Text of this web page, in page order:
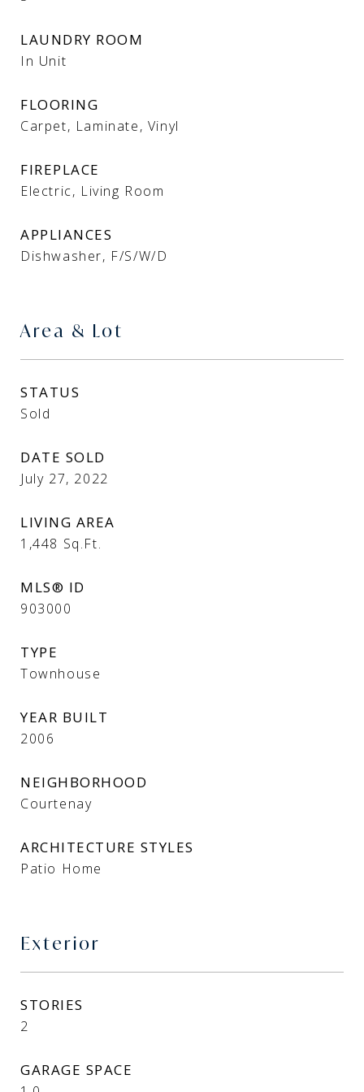
LAUNDRY ROOM
In Unit
FLOORING
Carpet, Laminate, Vinyl
FIREPLACE
Electric, Living Room
APPLIANCES
Dishwasher, F/S/W/D
Area & Lot
STATUS
Sold
DATE SOLD
July 27, 2022
LIVING AREA
1,448 Sq.Ft.
MLS® ID
903000
TYPE
Townhouse
YEAR BUILT
2006
NEIGHBORHOOD
Courtenay
ARCHITECTURE STYLES
Patio Home
Exterior
STORIES
2
GARAGE SPACE